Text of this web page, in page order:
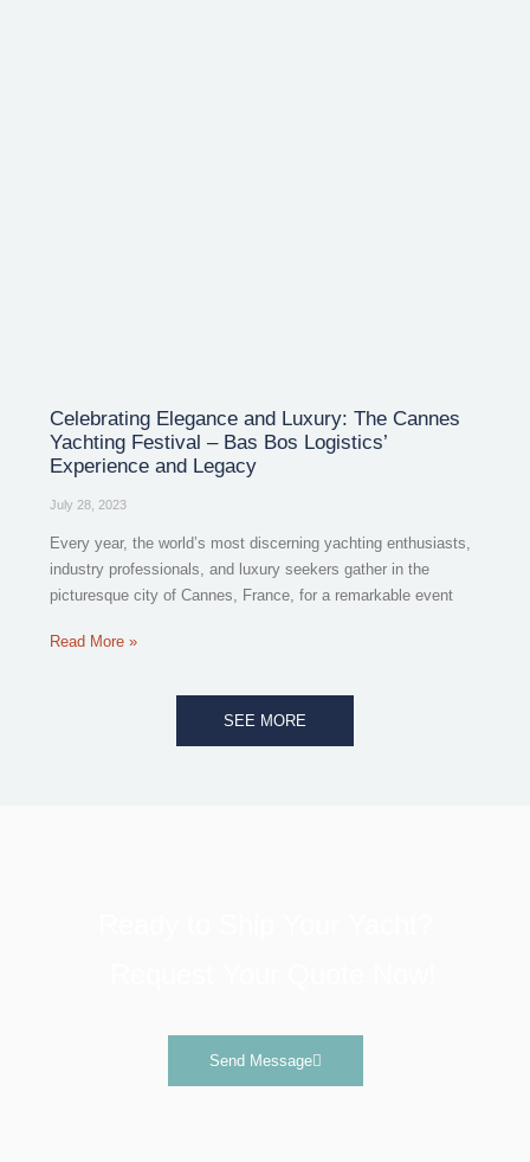
Celebrating Elegance and Luxury: The Cannes
Yachting Festival – Bas Bos Logistics’
Experience and Legacy
July 28, 2023
Every year, the world’s most discerning yachting enthusiasts,
industry professionals, and luxury seekers gather in the
picturesque city of Cannes, France, for a remarkable event
Read More »
SEE MORE
Send Message